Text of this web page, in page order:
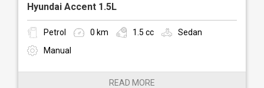
Hyundai Accent 1.5L
Petrol 0 km 1.5 cc
Sedan
Manual
READ MORE